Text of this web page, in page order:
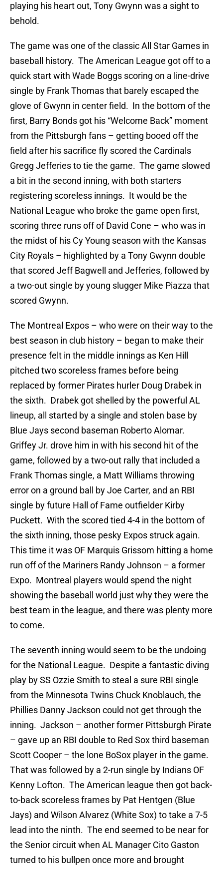
playing his heart out, Tony Gwynn was a sight to
behold.
The game was one of the classic All Star Games in
baseball history. The American League got off to a
quick start with Wade Boggs scoring on a line-drive
single by Frank Thomas that barely escaped the
glove of Gwynn in center field. In the bottom of the
first, Barry Bonds got his “Welcome Back” moment
from the Pittsburgh fans – getting booed off the
field after his sacrifice fly scored the Cardinals
Gregg Jefferies to tie the game. The game slowed
a bit in the second inning, with both starters
registering scoreless innings. It would be the
National League who broke the game open first,
scoring three runs off of David Cone – who was in
the midst of his Cy Young season with the Kansas
City Royals – highlighted by a Tony Gwynn double
that scored Jeff Bagwell and Jefferies, followed by
a two-out single by young slugger Mike Piazza that
scored Gwynn.
The Montreal Expos – who were on their way to the
best season in club history – began to make their
presence felt in the middle innings as Ken Hill
pitched two scoreless frames before being
replaced by former Pirates hurler Doug Drabek in
the sixth. Drabek got shelled by the powerful AL
lineup, all started by a single and stolen base by
Blue Jays second baseman Roberto Alomar.
Griffey Jr. drove him in with his second hit of the
game, followed by a two-out rally that included a
Frank Thomas single, a Matt Williams throwing
error on a ground ball by Joe Carter, and an RBI
single by future Hall of Fame outfielder Kirby
Puckett. With the scored tied 4-4 in the bottom of
the sixth inning, those pesky Expos struck again.
This time it was OF Marquis Grissom hitting a home
run off of the Mariners Randy Johnson – a former
Expo. Montreal players would spend the night
showing the baseball world just why they were the
best team in the league, and there was plenty more
to come.
The seventh inning would seem to be the undoing
for the National League. Despite a fantastic diving
play by SS Ozzie Smith to steal a sure RBI single
from the Minnesota Twins Chuck Knoblauch, the
Phillies Danny Jackson could not get through the
inning. Jackson – another former Pittsburgh Pirate
– gave up an RBI double to Red Sox third baseman
Scott Cooper – the lone BoSox player in the game.
That was followed by a 2-run single by Indians OF
Kenny Lofton. The American league then got back-
to-back scoreless frames by Pat Hentgen (Blue
Jays) and Wilson Alvarez (White Sox) to take a 7-5
lead into the ninth. The end seemed to be near for
the Senior circuit when AL Manager Cito Gaston
turned to his bullpen once more and brought